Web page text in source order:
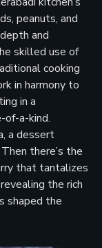
peanuts, and
and
skilled use of
cooking
in harmony to
in a
of-a-kind.
a dessert
there’s the
that tantalizes
the rich
shaped the